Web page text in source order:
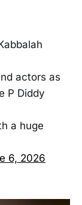
actors as
P Diddy
a huge
6, 2026